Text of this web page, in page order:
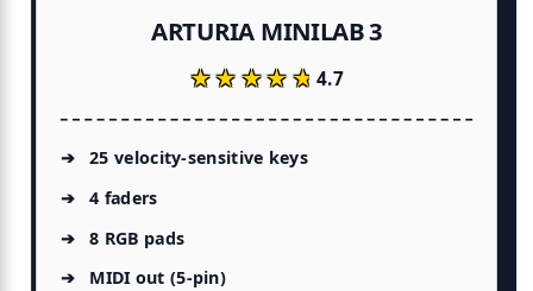
ARTURIA MINILAB 3
★★★★★
★★★★★4.7
25 velocity-sensitive keys
4 faders
8 RGB pads
MIDI out (5-pin)